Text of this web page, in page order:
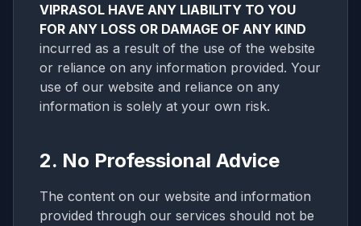
VIPRASOL HAVE ANY LIABILITY TO YOU
FOR ANY LOSS OR DAMAGE OF ANY KIND
incurred as a result of the use of the website
or reliance on any information provided. Your
use of our website and reliance on any
information is solely at your own risk.
2. No Professional Advice
The content on our website and information
provided through our services should not be